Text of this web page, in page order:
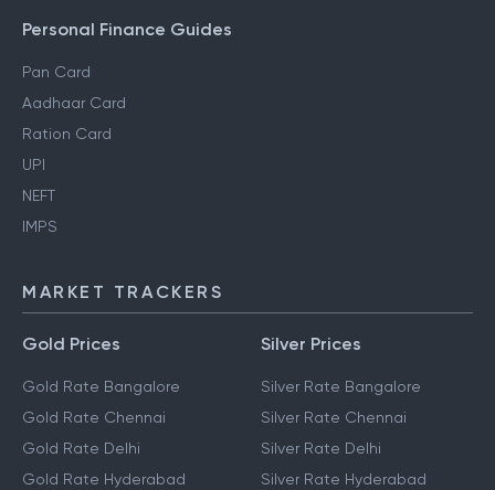
Personal Finance Guides
Pan Card
Aadhaar Card
Ration Card
UPI
NEFT
IMPS
MARKET TRACKERS
Gold Prices
Gold Rate Bangalore
Gold Rate Chennai
Gold Rate Delhi
Gold Rate Hyderabad
Silver Prices
Silver Rate Bangalore
Silver Rate Chennai
Silver Rate Delhi
Silver Rate Hyderabad